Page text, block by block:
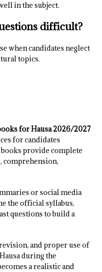
in the subject.
difficult?
when candidates neglect
topics.
for Hausa 2026/2027
for candidates
provide complete
comprehension,
or social media
the official syllabus,
questions to build a
and proper use of
during the
a realistic and